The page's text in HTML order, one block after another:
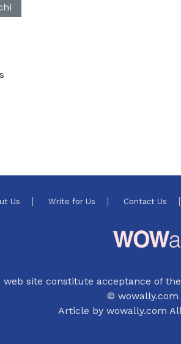
Us Write for Us Contact Us
web site constitute acceptance of the
© wowally.com
Article by wowally.com